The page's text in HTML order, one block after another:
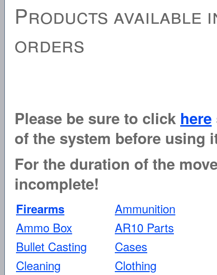
Products available
orders
Please be sure to click here
of the system before using
For the duration of the
incomplete!
Firearms
Ammunition
Ammo Box
AR10 Parts
Bullet Casting
Cases
Cleaning
Clothing